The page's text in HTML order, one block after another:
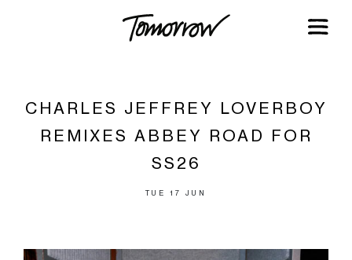
CHARLES JEFFREY LOVERBOY
REMIXES ABBEY ROAD FOR
SS26
TUE 17 JUN